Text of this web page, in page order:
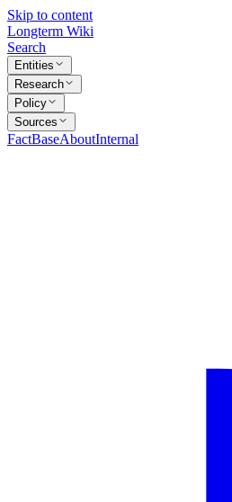
Skip to content
Longterm Wiki
Search
Entities
Research
Policy
Sources
FactBaseAboutInternal